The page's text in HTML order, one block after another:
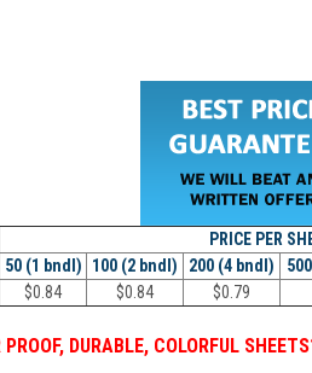
PRICE PER
50 (1 bndl)
100 (2 bndl) 200 (4 bndl)
$0.84 $0.84 $0.79
PROOF, DURABLE, COLORFUL